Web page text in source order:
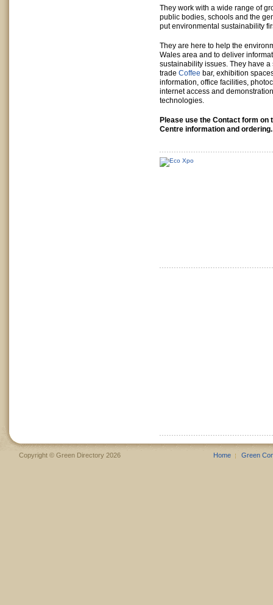
They work with a wide range of
public bodies, schools and the
put environmental sustainability
They are here to help the
Wales area and to deliver
sustainability issues. They have
trade Coffee bar, exhibition
information, office facilities,
internet access and
technologies.
Please use the Contact form on
Centre information and ordering.
Copyright © Green Directory 2026 Home Green